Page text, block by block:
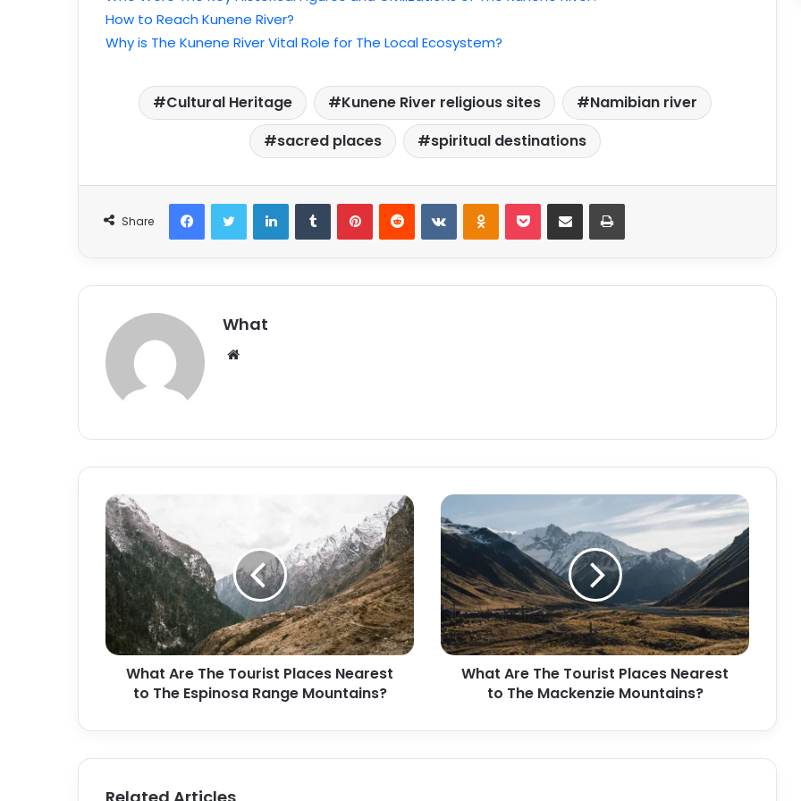
How to Reach Kunene River?
Why is The Kunene River Vital Role for The Local Ecosystem?
Cultural Heritage Kunene River religious sites
Namibian river
sacred places
spiritual destinations
Share
LinkedIn VKontakte
What
i
What Are The Tourist Places Nearest
to The Espinosa Range Mountains?
What Are The Tourist Places Nearest
to The Mackenzie Mountains?